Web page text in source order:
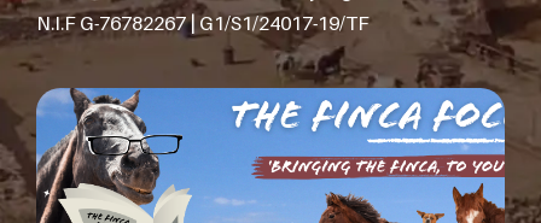
N.I.F G-76782267 | G1/S1/24017-19/TF